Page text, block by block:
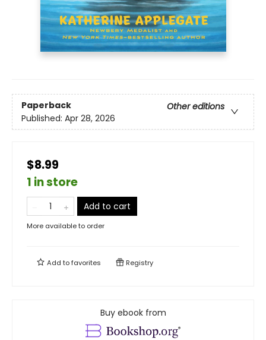
Paperback
Other editions
Published: Apr 28, 2026
$8.99
1 in store
Add to cart
More available to order
Add tofavorites Registry
Buy ebook from